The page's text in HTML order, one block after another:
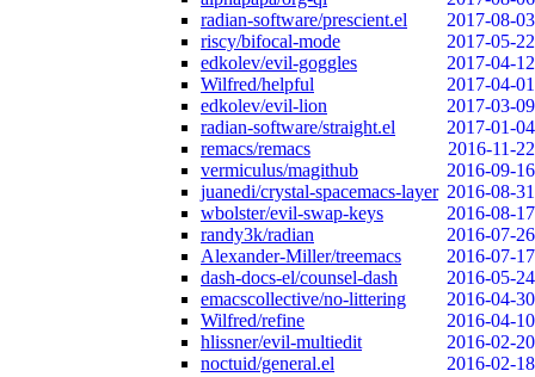
radian-software/prescient.el
2017-08-03
riscy/bifocal-mode
2017-05-22
edkolev/evil-goggles
2017-04-12
Wilfred/helpful
2017-04-01
edkolev/evil-lion
2017-03-09
radian-software/straight.el
2017-01-04
remacs/remacs
2016-11-22
vermiculus/magithub
2016-09-16
juanedi/crystal-spacemacs-layer 2016-08-31
wbolster/evil-swap-keys
2016-08-17
randy3k/radian
2016-07-26
Alexander-Miller/treemacs
2016-07-17
dash-docs-el/counsel-dash
2016-05-24
emacscollective/no-littering
2016-04-30
Wilfred/refine
2016-04-10
hlissner/evil-multiedit
2016-02-20
noctuid/general.el
2016-02-18